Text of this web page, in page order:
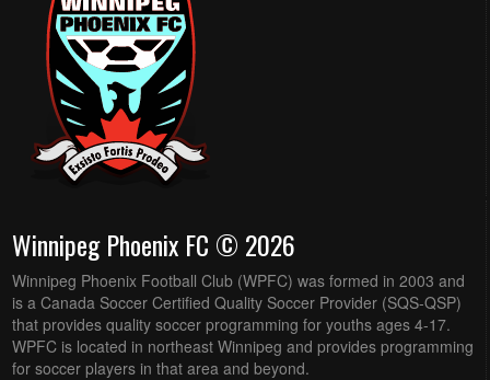
Winnipeg Phoenix FC © 2026
Winnipeg Phoenix Football Club (WPFC) was formed in 2003 and
is a Canada Soccer Certified Quality Soccer Provider (SQS-QSP)
that provides quality soccer programming for youths ages 4-17.
WPFC is located in northeast Winnipeg and provides programming
for soccer players in that area and beyond.